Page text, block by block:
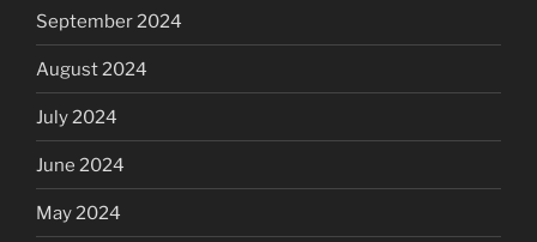
September 2024
August 2024
July 2024
June 2024
May 2024